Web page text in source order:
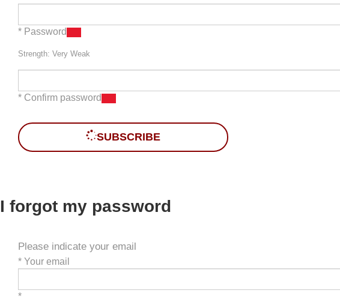
* Password
Strength: Very Weak
* Confirm password
SUBSCRIBE
I forgot my password
Please indicate your email
* Your email
*